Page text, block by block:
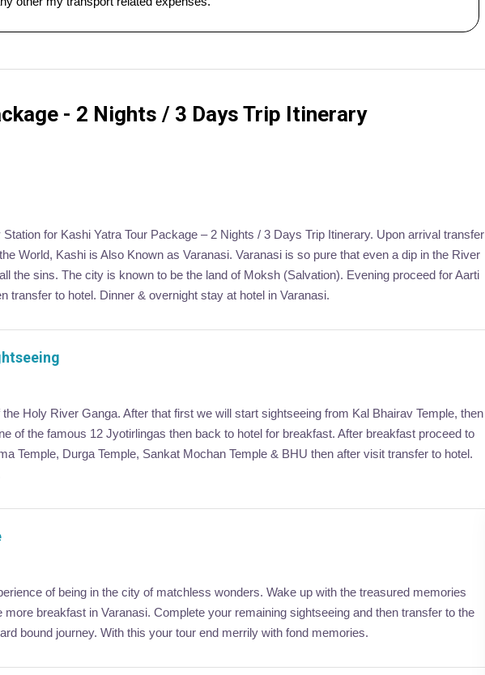
- 2 Nights / 3 Days Trip Itinerary
for Kashi Yatra Tour Package – 2 Nights / 3 Days Trip Itinerary. Upon arrival transfer
World, Kashi is Also Known as Varanasi. Varanasi is so pure that even a dip in the River
the sins. The city is known to be the land of Moksh (Salvation). Evening proceed for Aarti
transfer to hotel. Dinner & overnight stay at hotel in Varanasi.
Holy River Ganga. After that first we will start sightseeing from Kal Bhairav Temple, then
of the famous 12 Jyotirlingas then back to hotel for breakfast. After breakfast proceed to
Temple, Durga Temple, Sankat Mochan Temple & BHU then after visit transfer to hotel.
of being in the city of matchless wonders. Wake up with the treasured memories
breakfast in Varanasi. Complete your remaining sightseeing and then transfer to the
bound journey. With this your tour end merrily with fond memories.